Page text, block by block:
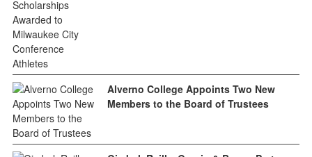
Alverno College Appoints Two New
Members to the Board of Trustees